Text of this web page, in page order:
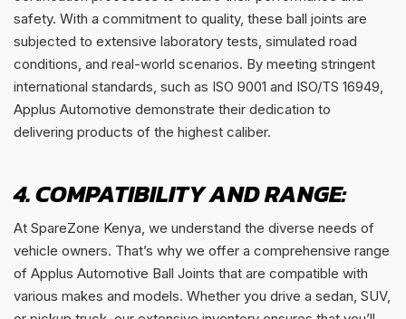
safety. With a commitment to quality, these ball joints are
subjected to extensive laboratory tests, simulated road
conditions, and real-world scenarios. By meeting stringent
international standards, such as ISO 9001 and ISO/TS 16949,
Applus Automotive demonstrate their dedication to
delivering products of the highest caliber.
4. COMPATIBILITY AND RANGE:
At SpareZone Kenya, we understand the diverse needs of
vehicle owners. That’s why we offer a comprehensive range
of Applus Automotive Ball Joints that are compatible with
various makes and models. Whether you drive a sedan, SUV,